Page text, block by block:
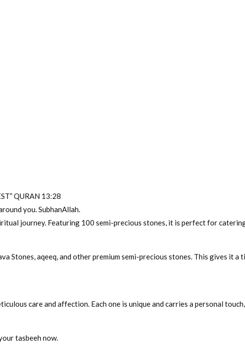
QURAN 13:28
you. SubhanAllah.
journey. Featuring 100 semi-precious stones, it is perfect for
Stones, aqeeq, and other premium semi-precious stones. This gives it a
care and affection. Each one is unique and carries a personal
tasbeeh now.